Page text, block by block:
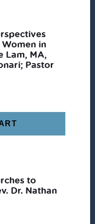
in
Lam, MA,
Pastor
to
Dr. Nathan